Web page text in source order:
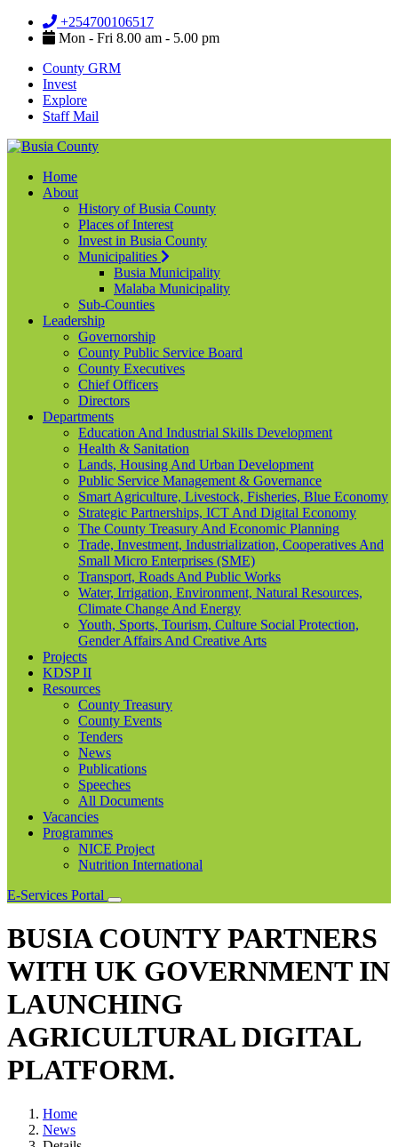
+254700106517
Mon - Fri 8.00 am - 5.00 pm
County GRM
Invest
Explore
Staff Mail
Home
About
History of Busia County
Places of Interest
Invest in Busia County
Municipalities
Busia Municipality
Malaba Municipality
Sub-Counties
Leadership
Governorship
County Public Service Board
County Executives
Chief Officers
Directors
Departments
Education And Industrial Skills Development
Health & Sanitation
Lands, Housing And Urban Development
Public Service Management & Governance
Smart Agriculture, Livestock, Fisheries, Blue Economy
Strategic Partnerships, ICT And Digital Economy
The County Treasury And Economic Planning
Trade, Investment, Industrialization, Cooperatives And
Small Micro Enterprises (SME)
Transport, Roads And Public Works
Water, Irrigation, Environment, Natural Resources,
Climate Change And Energy
Youth, Sports, Tourism, Culture Social Protection,
Gender Affairs And Creative Arts
Projects
KDSP II
Resources
County Treasury
County Events
Tenders
News
Publications
Speeches
All Documents
Vacancies
Programmes
NICE Project
Nutrition International
E-Services Portal
BUSIA COUNTY PARTNERS
WITH UK GOVERNMENT IN
LAUNCHING
AGRICULTURAL DIGITAL
PLATFORM.
Home
News